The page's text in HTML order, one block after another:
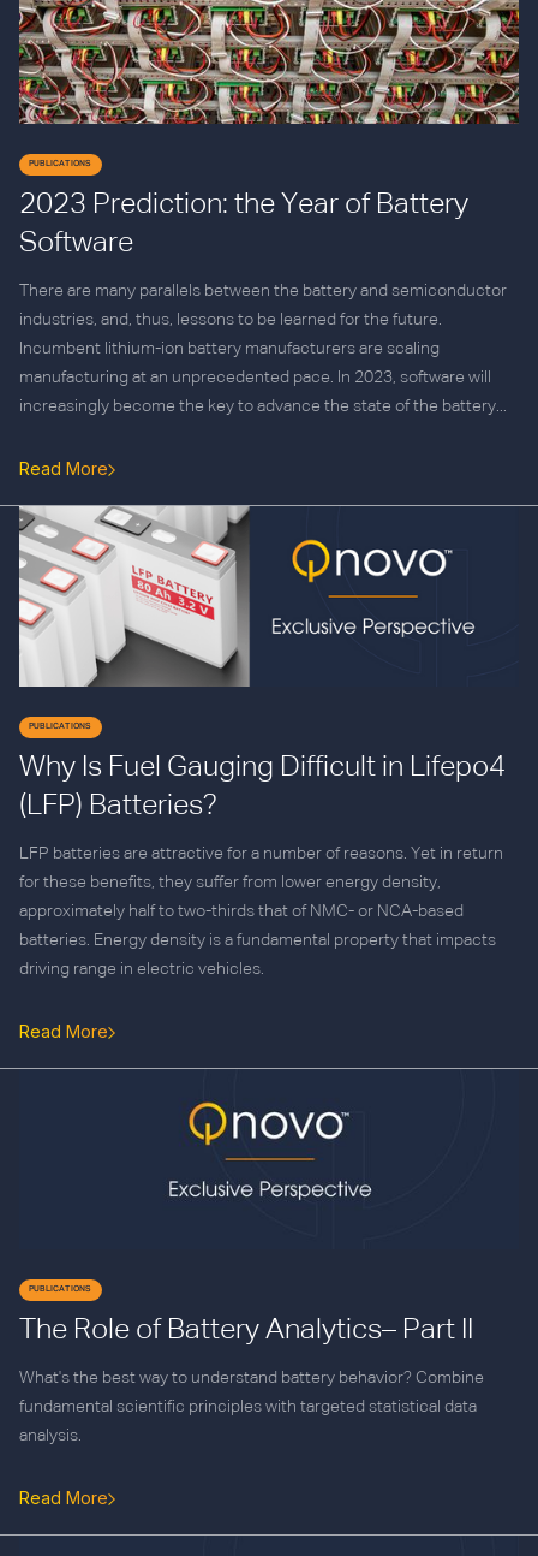
PUBLICATIONS
2023 Prediction: the Year of Battery
Software
There are many parallels between the battery and semiconductor
industries, and, thus, lessons to be learned for the future.
Incumbent lithium-ion battery manufacturers are scaling
manufacturing at an unprecedented pace. In 2023, software will
increasingly become the key to advance the state of the battery...
Read More
PUBLICATIONS
Why Is Fuel Gauging Difficult in Lifepo4
(LFP) Batteries?
LFP batteries are attractive for a number of reasons. Yet in return
for these benefits, they suffer from lower energy density,
approximately half to two-thirds that of NMC- or NCA-based
batteries. Energy density is a fundamental property that impacts
driving range in electric vehicles.
Read More
PUBLICATIONS
The Role of Battery Analytics– Part II
What's the best way to understand battery behavior? Combine
fundamental scientific principles with targeted statistical data
analysis.
Read More